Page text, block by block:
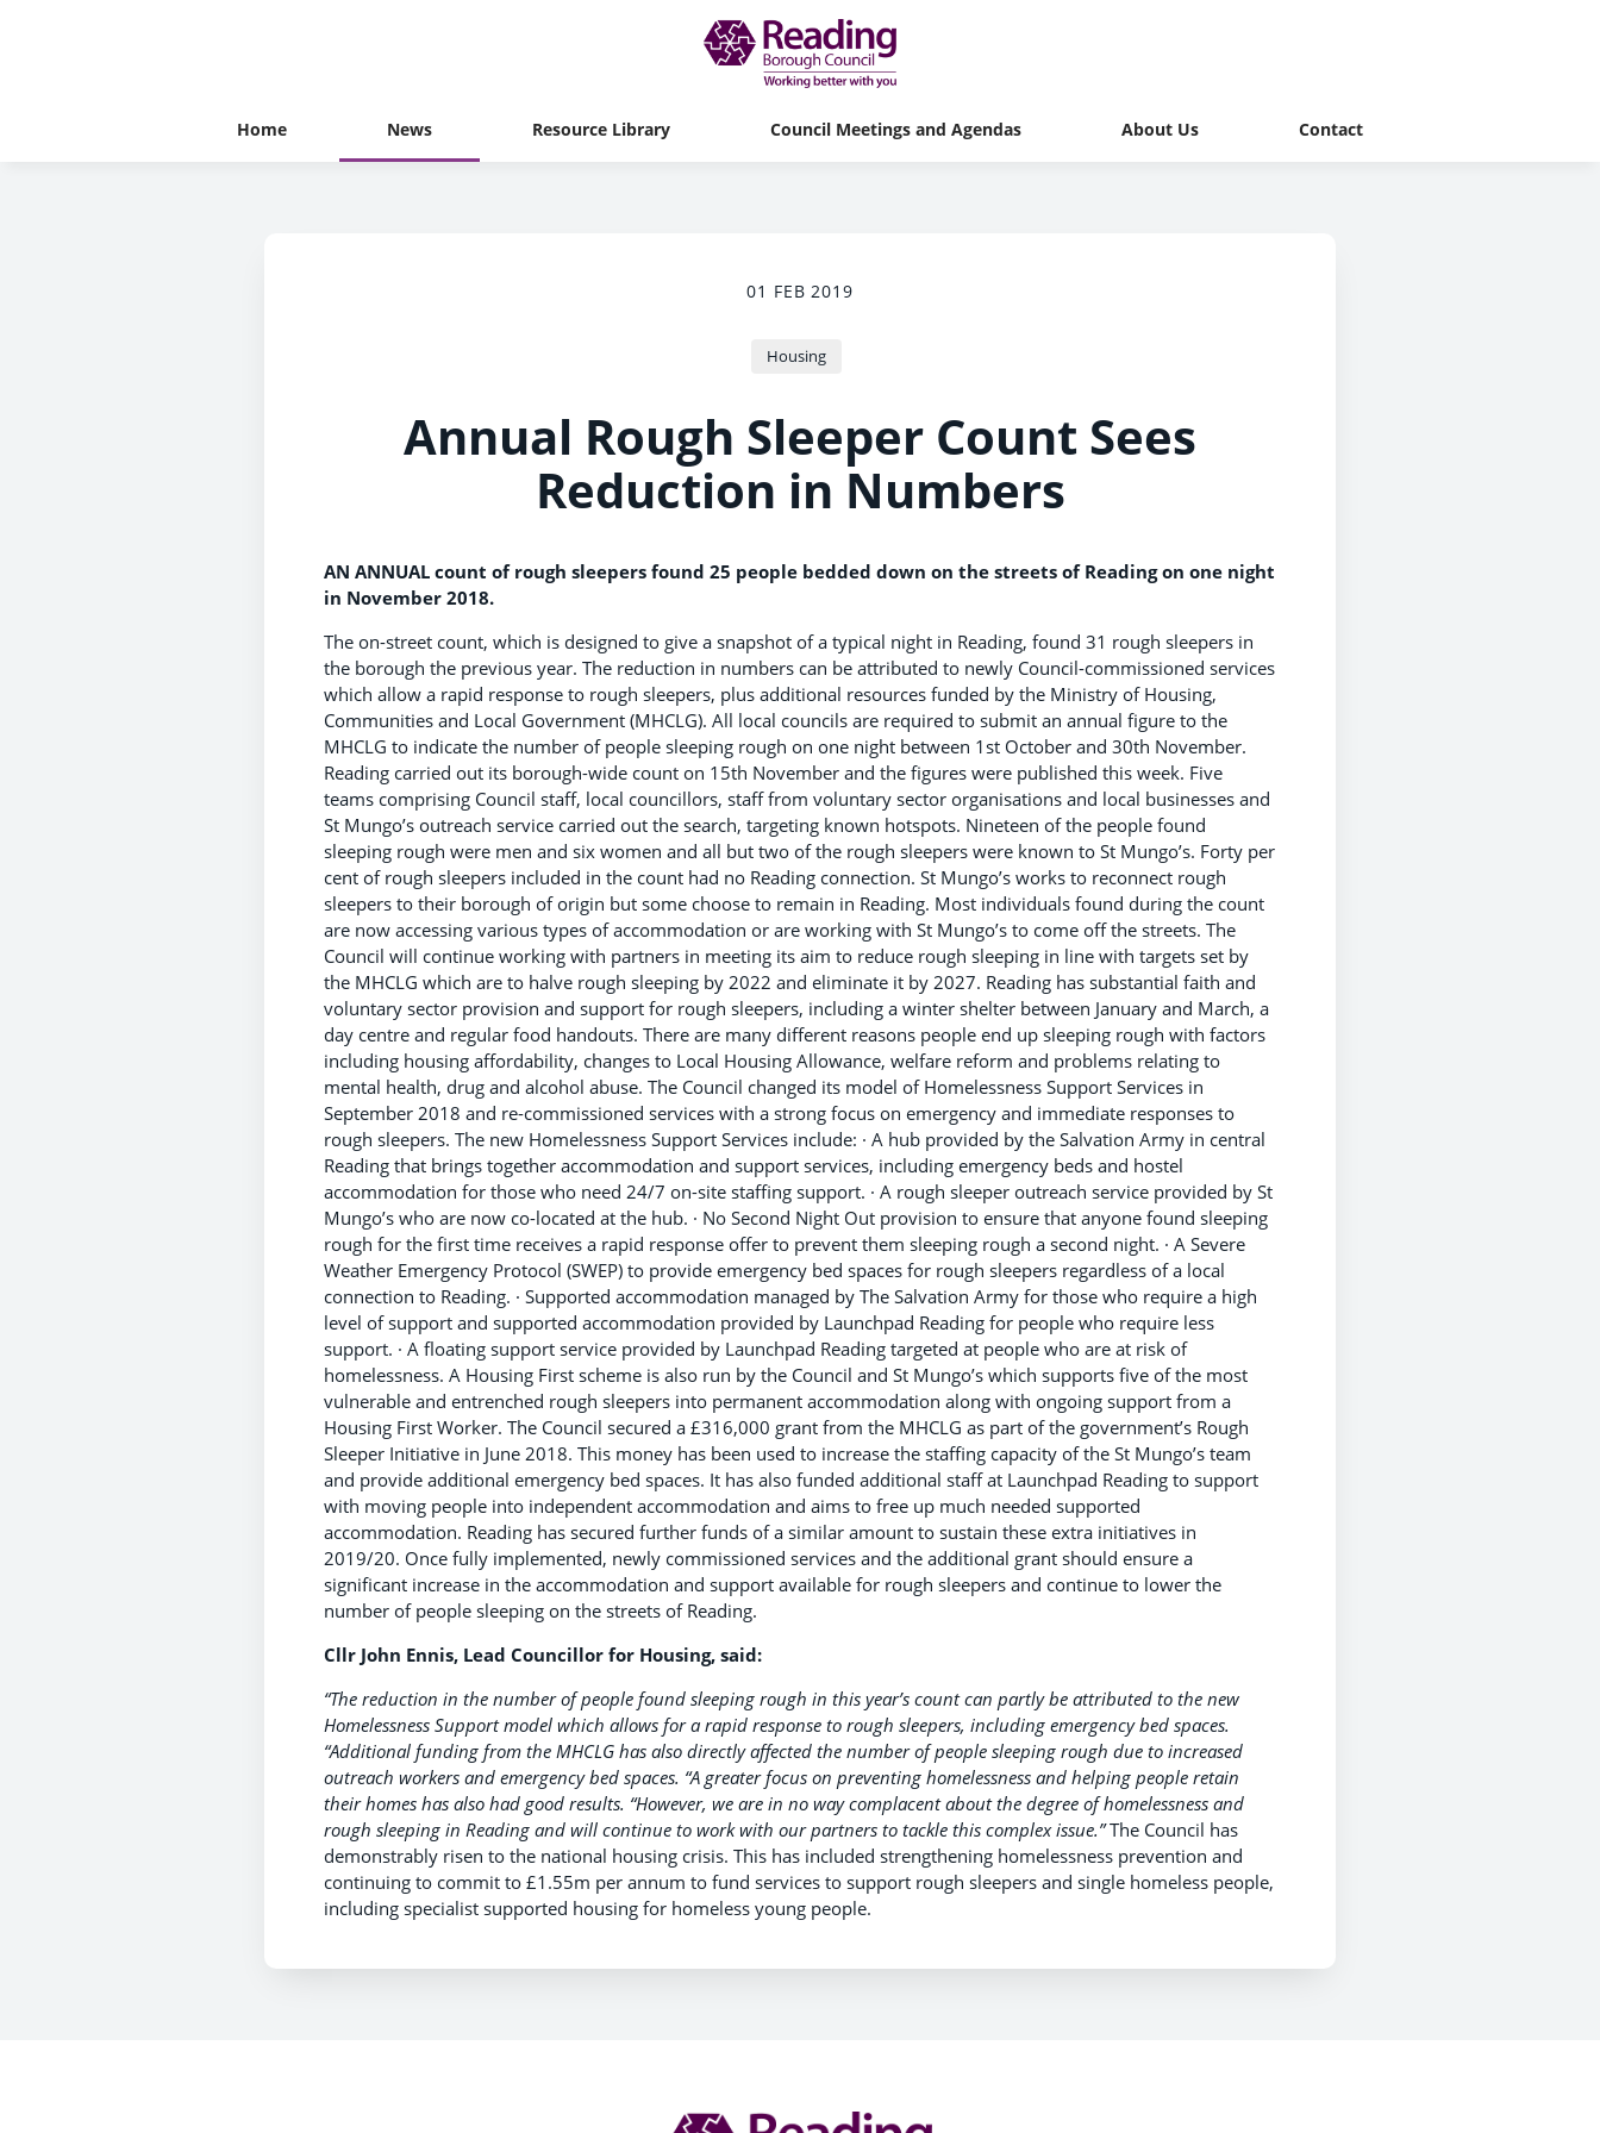
Home News Resource Library Council Meetings and Agendas About Us Contact
01 FEB 2019
Housing
Annual Rough Sleeper Count Sees
Reduction in Numbers
AN ANNUAL count of rough sleepers found 25 people bedded down on the streets of Reading on one night
in November 2018.
The on-street count, which is designed to give a snapshot of a typical night in Reading, found 31 rough sleepers in
the borough the previous year. The reduction in numbers can be attributed to newly Council-commissioned services
which allow a rapid response to rough sleepers, plus additional resources funded by the Ministry of Housing,
Communities and Local Government (MHCLG). All local councils are required to submit an annual figure to the
MHCLG to indicate the number of people sleeping rough on one night between 1st October and 30th November.
Reading carried out its borough-wide count on 15th November and the figures were published this week. Five
teams comprising Council staff, local councillors, staff from voluntary sector organisations and local businesses and
St Mungo’s outreach service carried out the search, targeting known hotspots. Nineteen of the people found
sleeping rough were men and six women and all but two of the rough sleepers were known to St Mungo’s. Forty per
cent of rough sleepers included in the count had no Reading connection. St Mungo’s works to reconnect rough
sleepers to their borough of origin but some choose to remain in Reading. Most individuals found during the count
are now accessing various types of accommodation or are working with St Mungo’s to come off the streets. The
Council will continue working with partners in meeting its aim to reduce rough sleeping in line with targets set by
the MHCLG which are to halve rough sleeping by 2022 and eliminate it by 2027. Reading has substantial faith and
voluntary sector provision and support for rough sleepers, including a winter shelter between January and March, a
day centre and regular food handouts. There are many different reasons people end up sleeping rough with factors
including housing affordability, changes to Local Housing Allowance, welfare reform and problems relating to
mental health, drug and alcohol abuse. The Council changed its model of Homelessness Support Services in
September 2018 and re-commissioned services with a strong focus on emergency and immediate responses to
rough sleepers. The new Homelessness Support Services include: · A hub provided by the Salvation Army in central
Reading that brings together accommodation and support services, including emergency beds and hostel
accommodation for those who need 24/7 on-site staffing support. · A rough sleeper outreach service provided by St
Mungo’s who are now co-located at the hub. · No Second Night Out provision to ensure that anyone found sleeping
rough for the first time receives a rapid response offer to prevent them sleeping rough a second night. · A Severe
Weather Emergency Protocol (SWEP) to provide emergency bed spaces for rough sleepers regardless of a local
connection to Reading. · Supported accommodation managed by The Salvation Army for those who require a high
level of support and supported accommodation provided by Launchpad Reading for people who require less
support. · A floating support service provided by Launchpad Reading targeted at people who are at risk of
homelessness. A Housing First scheme is also run by the Council and St Mungo’s which supports five of the most
vulnerable and entrenched rough sleepers into permanent accommodation along with ongoing support from a
Housing First Worker. The Council secured a £316,000 grant from the MHCLG as part of the government’s Rough
Sleeper Initiative in June 2018. This money has been used to increase the staffing capacity of the St Mungo’s team
and provide additional emergency bed spaces. It has also funded additional staff at Launchpad Reading to support
with moving people into independent accommodation and aims to free up much needed supported
accommodation. Reading has secured further funds of a similar amount to sustain these extra initiatives in
2019/20. Once fully implemented, newly commissioned services and the additional grant should ensure a
significant increase in the accommodation and support available for rough sleepers and continue to lower the
number of people sleeping on the streets of Reading.
Cllr John Ennis, Lead Councillor for Housing, said:
“The reduction in the number of people found sleeping rough in this year’s count can partly be attributed to the new
Homelessness Support model which allows for a rapid response to rough sleepers, including emergency bed spaces.
“Additional funding from the MHCLG has also directly affected the number of people sleeping rough due to increased
outreach workers and emergency bed spaces. “A greater focus on preventing homelessness and helping people retain
their homes has also had good results. “However, we are in no way complacent about the degree of homelessness and
rough sleeping in Reading and will continue to work with our partners to tackle this complex issue.”The Council has
demonstrably risen to the national housing crisis. This has included strengthening homelessness prevention and
continuing to commit to £1.55m per annum to fund services to support rough sleepers and single homeless people,
including specialist supported housing for homeless young people.